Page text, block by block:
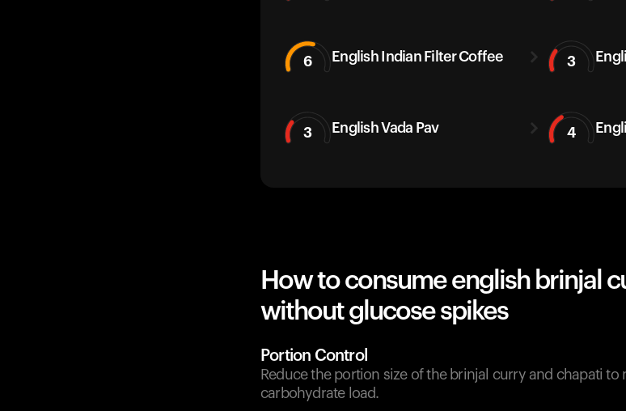
6 English Indian Filter Coffee 3
3 English Vada Pav 4
How to consume english brinjal
without glucose spikes
Portion Control
Reduce the portion size of the brinjal curry and chapati to
carbohydrate load.